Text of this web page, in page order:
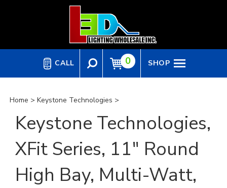
CALL 0 SHOP
Home > Keystone Technologies >
Keystone Technologies,
XFit Series, 11" Round
High Bay, Multi-Watt,